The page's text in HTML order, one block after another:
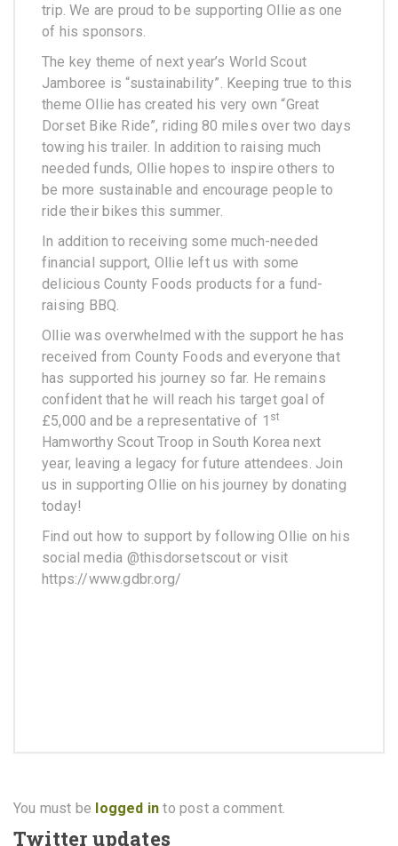
trip. We are proud to be supporting Ollie as one
of his sponsors.
The key theme of next year’s World Scout
Jamboree is “sustainability”. Keeping true to this
theme Ollie has created his very own “Great
Dorset Bike Ride”, riding 80 miles over two days
towing his trailer. In addition to raising much
needed funds, Ollie hopes to inspire others to
be more sustainable and encourage people to
ride their bikes this summer.
In addition to receiving some much-needed
financial support, Ollie left us with some
delicious County Foods products for a fund-
raising BBQ.
Ollie was overwhelmed with the support he has
received from County Foods and everyone that
has supported his journey so far. He remains
confident that he will reach his target goal of
£5,000 and be a representative of 1 st
Hamworthy Scout Troop in South Korea next
year, leaving a legacy for future attendees. Join
us in supporting Ollie on his journey by donating
today!
Find out how to support by following Ollie on his
social media @thisdorsetscout or visit
https://www.gdbr.org/
You must be logged in to post a comment.
Twitter updates